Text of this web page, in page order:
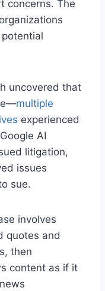
concerns. The
uncovered that
multiple
experienced
AI
litigation,
issues
sue.
involves
quotes and
then
content as if it